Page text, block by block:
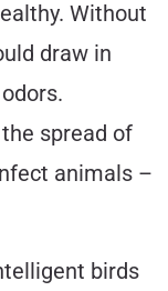
Without
draw in
spread of
animals –
birds